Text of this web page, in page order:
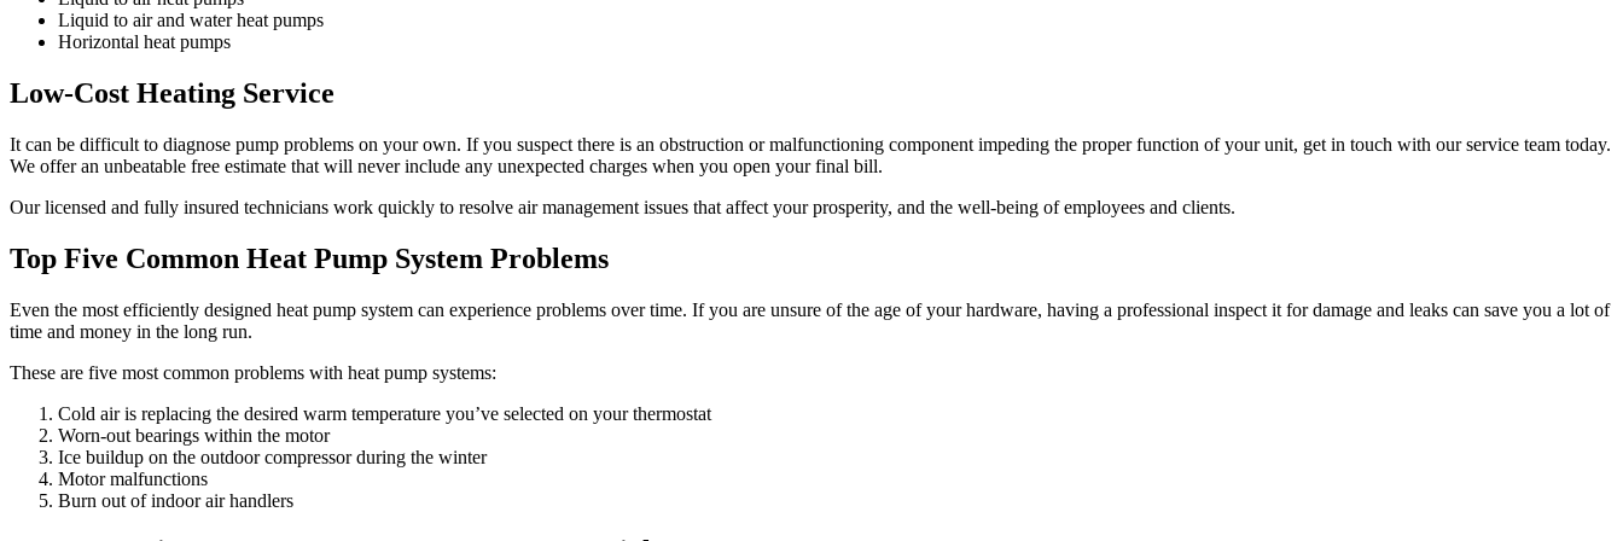
Liquid to air and water heat pumps
Horizontal heat pumps
Low-Cost Heating Service
It can be difficult to diagnose pump problems on your own. If you suspect there is an obstruction or malfunctioning component impeding the proper function of your unit, get in touch with our service team today.
We offer an unbeatable free estimate that will never include any unexpected charges when you open your final bill.
Our licensed and fully insured technicians work quickly to resolve air management issues that affect your prosperity, and the well-being of employees and clients.
Top Five Common Heat Pump System Problems
Even the most efficiently designed heat pump system can experience problems over time. If you are unsure of the age of your hardware, having a professional inspect it for damage and leaks can save you a lot of
time and money in the long run.
These are five most common problems with heat pump systems:
Cold air is replacing the desired warm temperature you’ve selected on your thermostat
Worn-out bearings within the motor
Ice buildup on the outdoor compressor during the winter
Motor malfunctions
Burn out of indoor air handlers